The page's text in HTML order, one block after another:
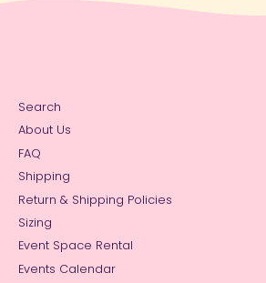
Search
About Us
FAQ
Shipping
Return & Shipping Policies
Sizing
Event Space Rental
Events Calendar